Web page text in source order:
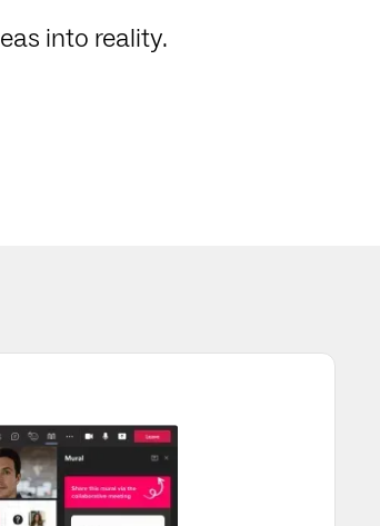
into reality.